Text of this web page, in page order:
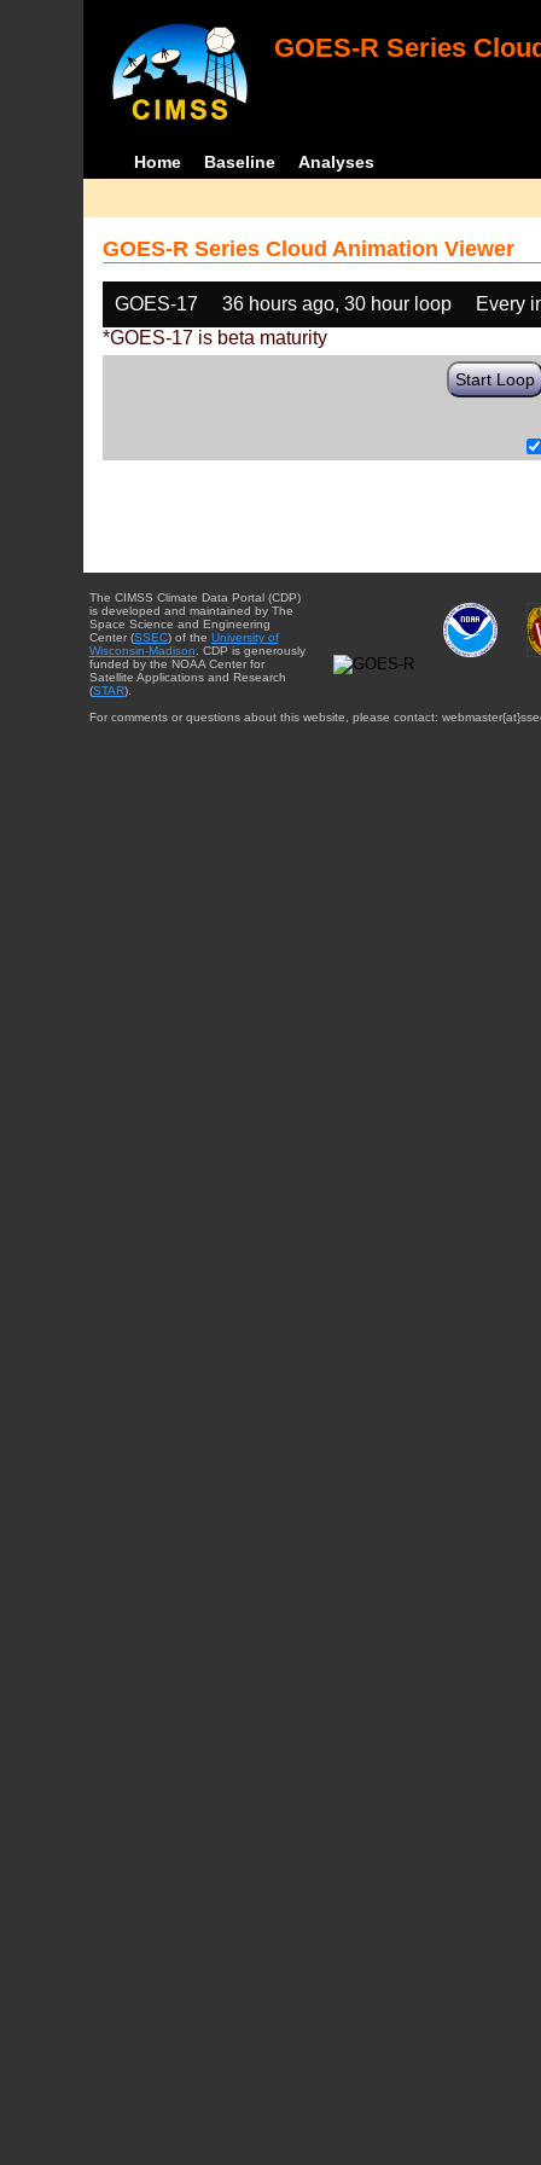
GOES-R Series
Home Baseline Analyses
GOES-R Series Cloud Animation Viewer
GOES-17 36 hours ago, 30 hour loop
Every
*GOES-17 is beta maturity
Start Loop
The CIMSS Climate Data Portal (CDP)
is developed and maintained by The
Space Science and Engineering
Center (SSEC) of the University of
Wisconsin-Madison . CDP is generously
funded by the NOAA Center for
Satellite Applications and Research
(STAR).
For comments or questions about this website, please contact: